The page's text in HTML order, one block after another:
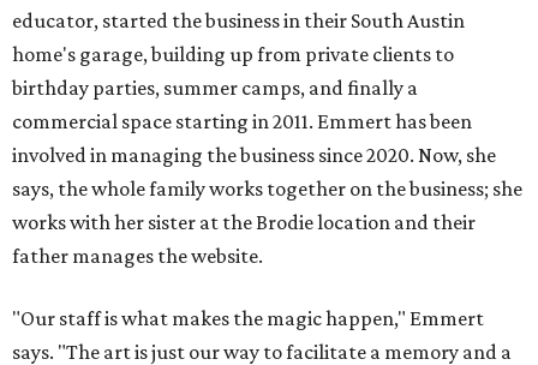
educator, started the business in their South Austin
home's garage, building up from private clients to
birthday parties, summer camps, and finally a
commercial space starting in 2011. Emmert has been
involved in managing the business since 2020. Now, she
says, the whole family works together on the business; she
works with her sister at the Brodie location and their
father manages the website.
"Our staff is what makes the magic happen," Emmert
says. "The art is just our way to facilitate a memory and a